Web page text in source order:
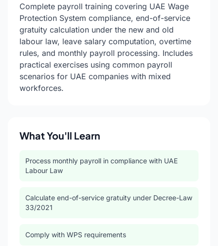
Complete payroll training covering UAE Wage
Protection System compliance, end-of-service
gratuity calculation under the new and old
labour law, leave salary computation, overtime
rules, and monthly payroll processing. Includes
practical exercises using common payroll
scenarios for UAE companies with mixed
workforces.
What You'll Learn
Process monthly payroll in compliance with UAE
Labour Law
Calculate end-of-service gratuity under Decree-Law
33/2021
Comply with WPS requirements